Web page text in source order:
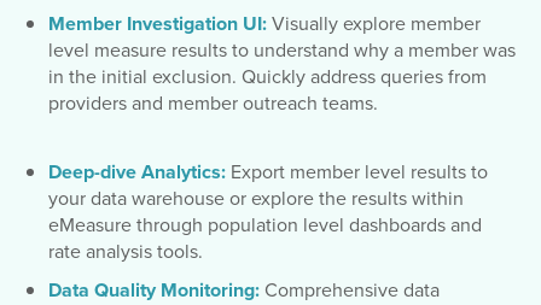
Member Investigation UI:Visually explore member
level measure results to understand why a member was
in the initial exclusion. Quickly address queries from
providers and member outreach teams.
Deep-dive Analytics: Export member level results to
your data warehouse or explore the results within
eMeasure through population level dashboards and
rate analysis tools.
Data Quality Monitoring: Comprehensive data